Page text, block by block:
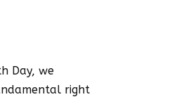
Day, we
right